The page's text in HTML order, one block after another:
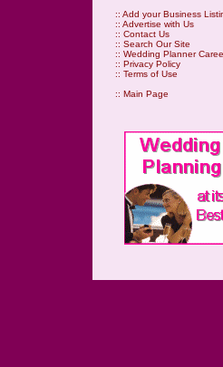
:: Add your Business
:: Advertise with Us
:: Contact Us
:: Search Our Site
:: Wedding Planner
:: Privacy Policy
:: Terms of Use
:: Main Page